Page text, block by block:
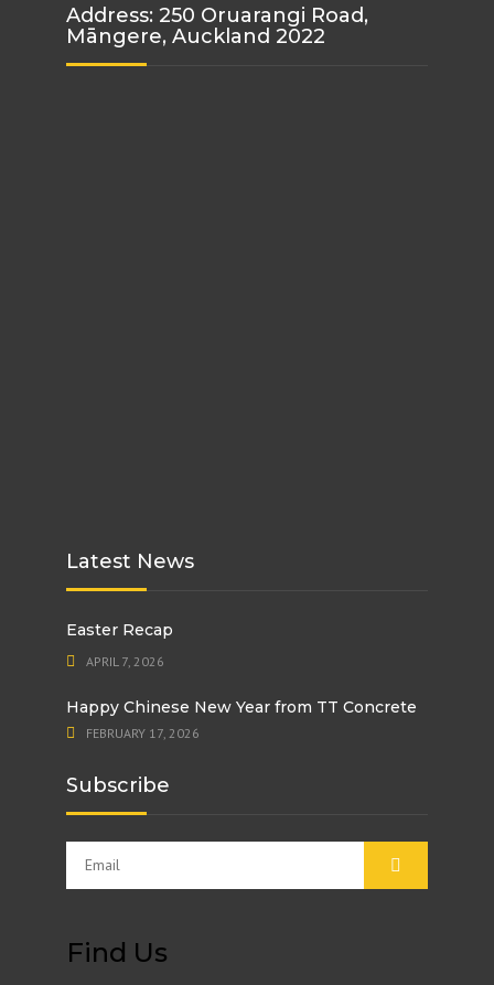
Address: 250 Oruarangi Road,
Māngere, Auckland 2022
Latest News
Easter Recap
APRIL 7, 2026
Happy Chinese New Year from TT Concrete
FEBRUARY 17, 2026
Subscribe
Find Us